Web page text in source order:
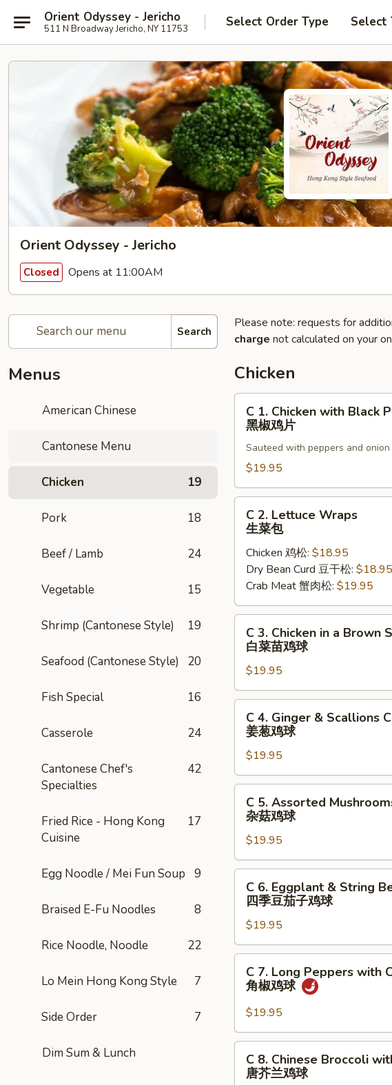
Orient Odyssey - Jericho
511 N Broadway Jericho, NY 11753 Select Order Type Select
Orient Odyssey - Jericho
Closed Opens at 11:00AM
Search
Menus
American Chinese
Cantonese Menu
Chicken 19
Pork 18
Beef / Lamb 24
Vegetable 15
Shrimp (Cantonese Style) 19
Seafood (Cantonese Style) 20
Fish Special 16
Casserole 24
Cantonese Chef's
Specialties
42
Fried Rice - Hong Kong
Cuisine
17
Egg Noodle / Mei Fun Soup 9
Braised E-Fu Noodles 8
Rice Noodle, Noodle 22
Lo Mein Hong Kong Style 7
Side Order 7
Dim Sum & Lunch
Please note: requests for
charge not calculated on your
Chicken
Chicken
with
Black
Pepper
Sauce
C 1. Chicken with Black
黑椒鸡片
Sauteed with peppers and onion
$19.95
Lettuce
Wraps
包
C 2. Lettuce Wraps
生菜包
Chicken 鸡松: $18.95
Dry Bean Curd 豆干松: $18.95
Crab Meat 蟹肉松: $19.95
Chicken
a
Brown
Sauce
with
Baby
Bokchoy
白
球
C 3. Chicken in a Brown
白菜苗鸡球
$19.95
Ginger
Scallions
Chicken
球
C 4. Ginger & Scallions
姜葱鸡球
$19.95
Assorted
Mushrooms
with
Chicken
球
C 5. Assorted
杂菇鸡球
$19.95
Eggplant
String
Beans
with
Chicken
豆
C 6. Eggplant & String
四季豆茄子鸡球
$19.95
Long
Peppers
with
Chicken
C 7. Long Peppers with
角椒鸡球
$19.95
C 8. Chinese Broccoli
唐芥兰鸡球